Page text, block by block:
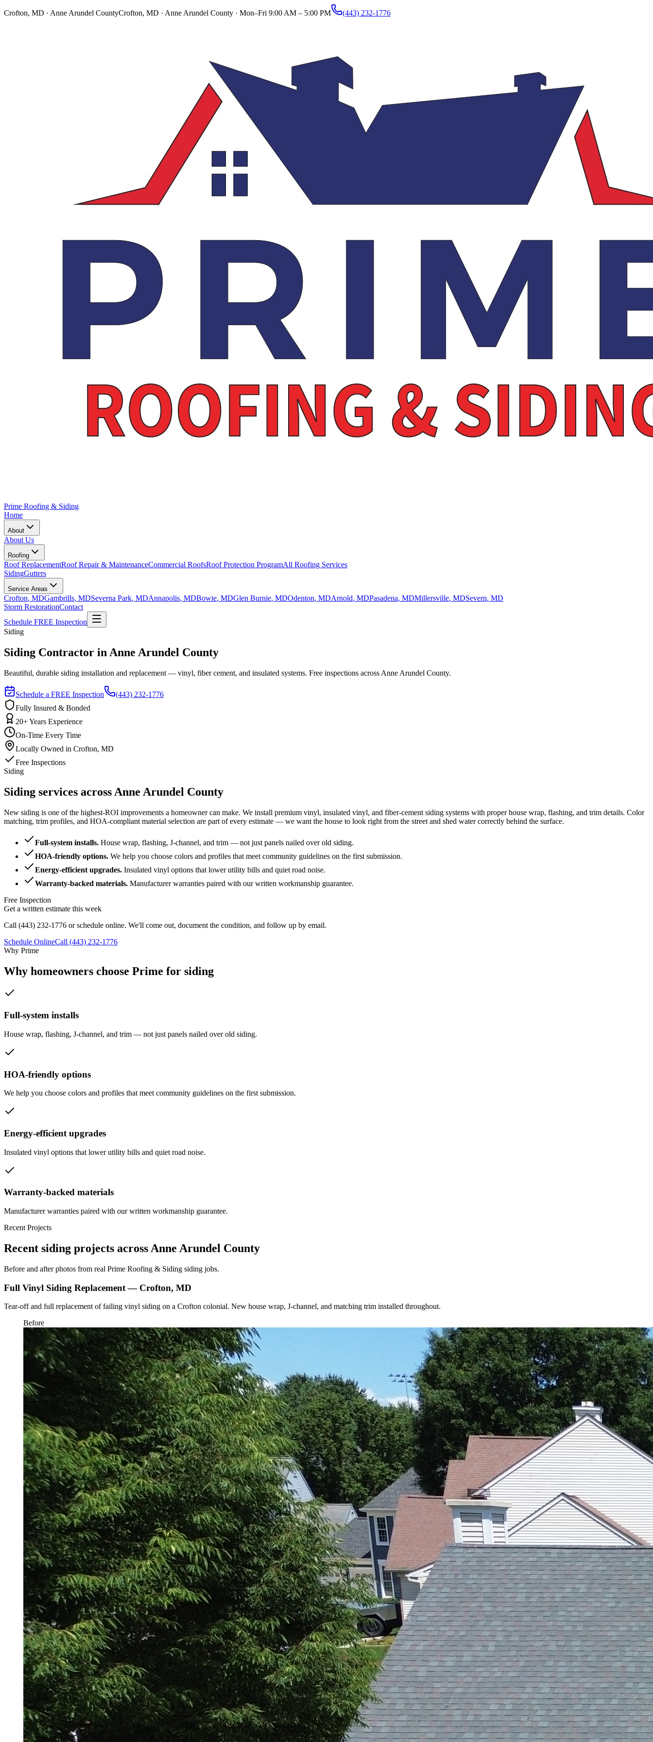
Crofton, MD · Anne Arundel CountyCrofton, MD · Anne Arundel County · Mon–Fri 9:00 AM – 5:00 PM (443) 232-1776
Prime Roofing & Siding
Home
About
About Us
Roofing
Roof ReplacementRoof Repair & MaintenanceCommercial RoofsRoof Protection ProgramAll Roofing Services
SidingGutters
Service Areas
Crofton, MDGambrills, MDSeverna Park, MDAnnapolis, MDBowie, MDGlen Burnie, MDOdenton, MDArnold, MDPasadena, MDMillersville, MDSevern, MD
Storm RestorationContact
Schedule FREE Inspection
Siding
Siding Contractor in Anne Arundel County
Beautiful, durable siding installation and replacement — vinyl, fiber cement, and insulated systems. Free inspections across Anne Arundel County.
Schedule a FREE Inspection
(443) 232-1776
Fully Insured & Bonded
20+ Years Experience
On-Time Every Time
Locally Owned in Crofton, MD
Free Inspections
Siding
Siding services across Anne Arundel County
New siding is one of the highest-ROI improvements a homeowner can make. We install premium vinyl, insulated vinyl, and fiber-cement siding systems with proper house wrap, flashing, and trim details. Color
matching, trim profiles, and HOA-compliant material selection are part of every estimate — we want the house to look right from the street and shed water correctly behind the surface.
Full-system installs. House wrap, flashing, J-channel, and trim — not just panels nailed over old siding.
HOA-friendly options. We help you choose colors and profiles that meet community guidelines on the first submission.
Energy-efficient upgrades. Insulated vinyl options that lower utility bills and quiet road noise.
Warranty-backed materials. Manufacturer warranties paired with our written workmanship guarantee.
Free Inspection
Get a written estimate this week
Call (443) 232-1776 or schedule online. We'll come out, document the condition, and follow up by email.
Schedule OnlineCall (443) 232-1776
Why Prime
Why homeowners choose Prime for siding
Full-system installs
House wrap, flashing, J-channel, and trim — not just panels nailed over old siding.
HOA-friendly options
We help you choose colors and profiles that meet community guidelines on the first submission.
Energy-efficient upgrades
Insulated vinyl options that lower utility bills and quiet road noise.
Warranty-backed materials
Manufacturer warranties paired with our written workmanship guarantee.
Recent Projects
Recent siding projects across Anne Arundel County
Before and after photos from real Prime Roofing & Siding siding jobs.
Full Vinyl Siding Replacement — Crofton, MD
Tear-off and full replacement of failing vinyl siding on a Crofton colonial. New house wrap, J-channel, and matching trim installed throughout.
Before